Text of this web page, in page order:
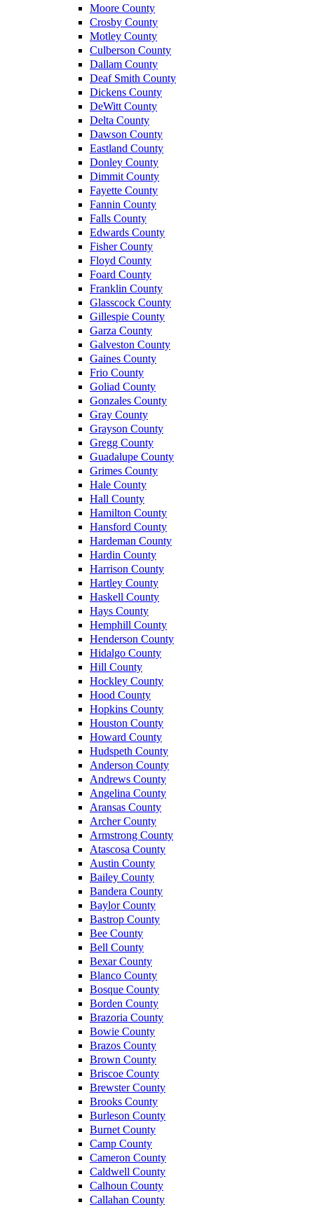
Moore County
Crosby County
Motley County
Culberson County
Dallam County
Deaf Smith County
Dickens County
DeWitt County
Delta County
Dawson County
Eastland County
Donley County
Dimmit County
Fayette County
Fannin County
Falls County
Edwards County
Fisher County
Floyd County
Foard County
Franklin County
Glasscock County
Gillespie County
Garza County
Galveston County
Gaines County
Frio County
Goliad County
Gonzales County
Gray County
Grayson County
Gregg County
Guadalupe County
Grimes County
Hale County
Hall County
Hamilton County
Hansford County
Hardeman County
Hardin County
Harrison County
Hartley County
Haskell County
Hays County
Hemphill County
Henderson County
Hidalgo County
Hill County
Hockley County
Hood County
Hopkins County
Houston County
Howard County
Hudspeth County
Anderson County
Andrews County
Angelina County
Aransas County
Archer County
Armstrong County
Atascosa County
Austin County
Bailey County
Bandera County
Baylor County
Bastrop County
Bee County
Bell County
Bexar County
Blanco County
Bosque County
Borden County
Brazoria County
Bowie County
Brazos County
Brown County
Briscoe County
Brewster County
Brooks County
Burleson County
Burnet County
Camp County
Cameron County
Caldwell County
Calhoun County
Callahan County